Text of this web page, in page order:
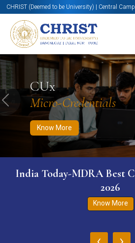
CHRIST (Deemed to be University) | Central
CUx
Micro-Credentials
Know More
Know More Apply Now
Previous
India Today-MDRA Best
2026
Know More